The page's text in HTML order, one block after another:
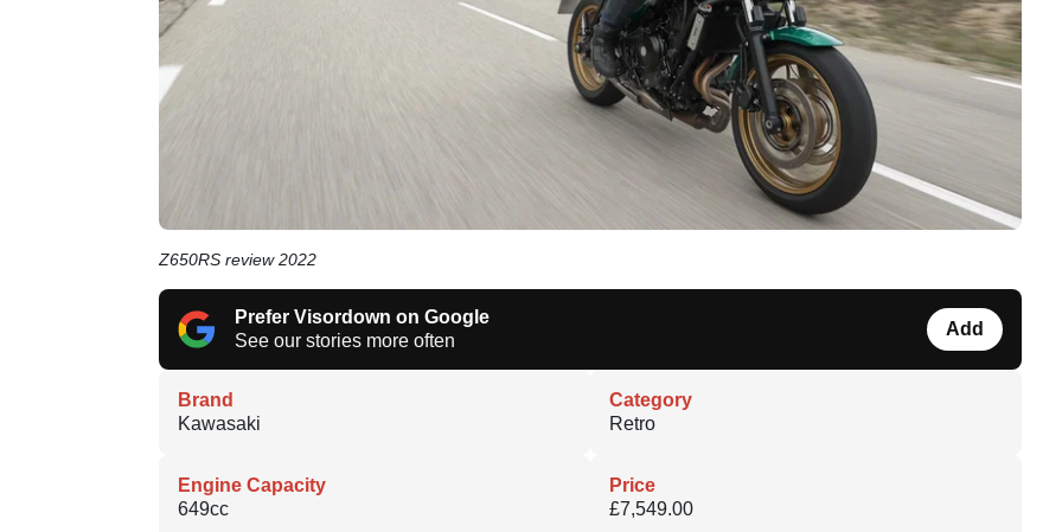
Z650RS review 2022
Prefer Visordown on Google
See our stories more often
Add
Brand
Kawasaki
Category
Retro
Engine Capacity
649cc
Price
£7,549.00